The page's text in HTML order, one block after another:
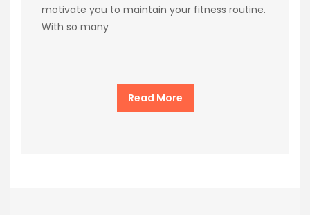
motivate you to maintain your fitness routine.
With so many
Read More